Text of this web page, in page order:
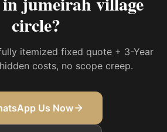
circle?
itemized fixed quote + 3-Year
costs, no scope creep.
Us Now